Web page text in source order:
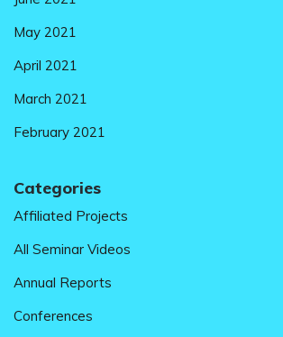
May 2021
April 2021
March 2021
February 2021
Categories
Affiliated Projects
All Seminar Videos
Annual Reports
Conferences